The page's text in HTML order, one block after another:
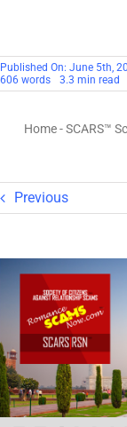
Published On: June 5th,
606 words 3.3 min read
Home-SCARS™
Previous